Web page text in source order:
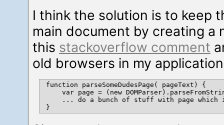
I think the solution is to keep
main document by creating a
this stackoverflow comment
old browsers in my
function parseSomeDudesPage( pageText) {
var page = (new
... do a bunch of stuff with page which